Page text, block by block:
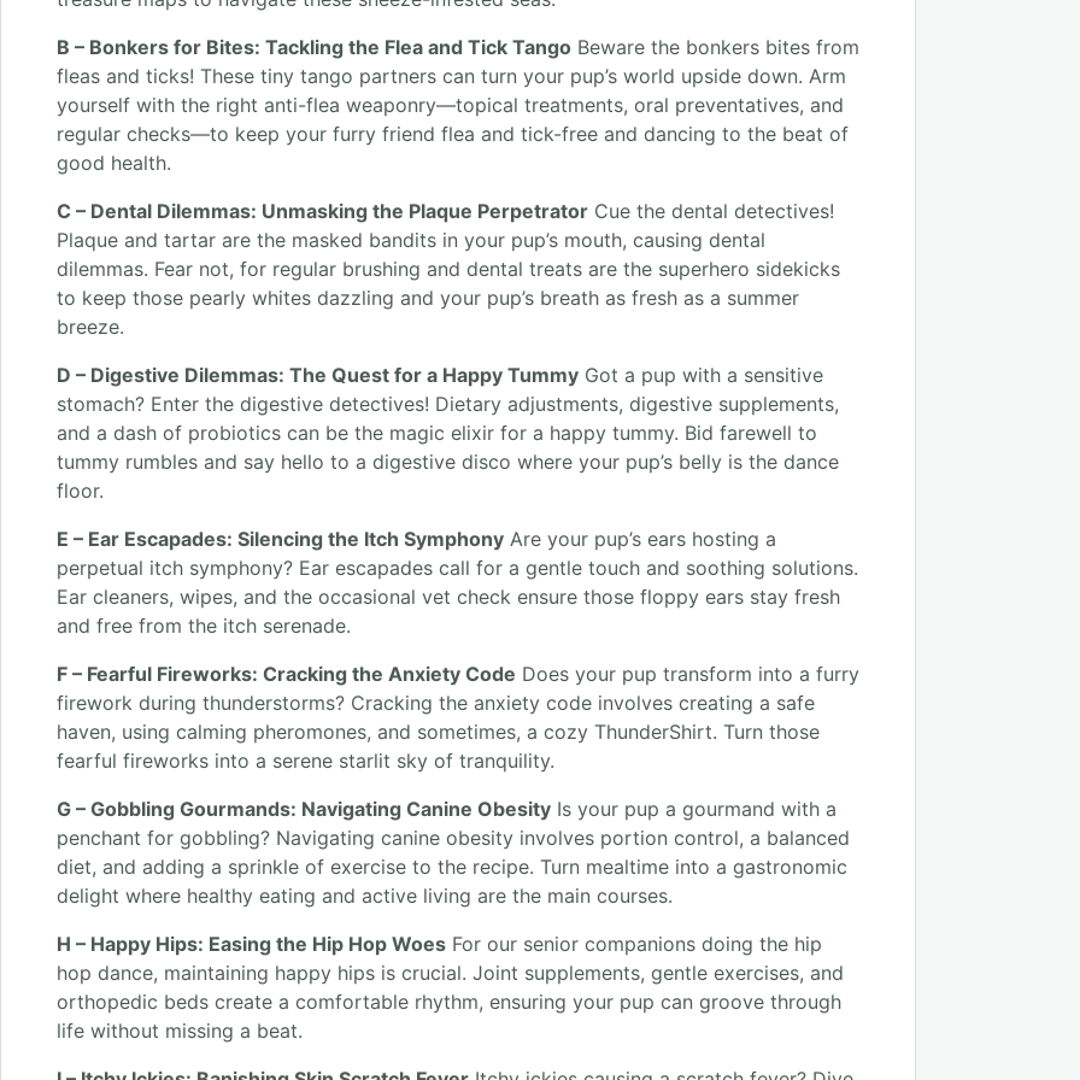
B – Bonkers for Bites: Tackling the Flea and Tick Tango Beware the bonkers bites from
fleas and ticks! These tiny tango partners can turn your pup’s world upside down. Arm
yourself with the right anti-flea weaponry—topical treatments, oral preventatives, and
regular checks—to keep your furry friend flea and tick-free and dancing to the beat of
good health.
C – Dental Dilemmas: Unmasking the Plaque Perpetrator Cue the dental detectives!
Plaque and tartar are the masked bandits in your pup’s mouth, causing dental
dilemmas. Fear not, for regular brushing and dental treats are the superhero sidekicks
to keep those pearly whites dazzling and your pup’s breath as fresh as a summer
breeze.
D – Digestive Dilemmas: The Quest for a Happy Tummy Got a pup with a sensitive
stomach? Enter the digestive detectives! Dietary adjustments, digestive supplements,
and a dash of probiotics can be the magic elixir for a happy tummy. Bid farewell to
tummy rumbles and say hello to a digestive disco where your pup’s belly is the dance
floor.
E – Ear Escapades: Silencing the Itch Symphony Are your pup’s ears hosting a
perpetual itch symphony? Ear escapades call for a gentle touch and soothing solutions.
Ear cleaners, wipes, and the occasional vet check ensure those floppy ears stay fresh
and free from the itch serenade.
F – Fearful Fireworks: Cracking the Anxiety Code Does your pup transform into a furry
firework during thunderstorms? Cracking the anxiety code involves creating a safe
haven, using calming pheromones, and sometimes, a cozy ThunderShirt. Turn those
fearful fireworks into a serene starlit sky of tranquility.
G – Gobbling Gourmands: Navigating Canine Obesity Is your pup a gourmand with a
penchant for gobbling? Navigating canine obesity involves portion control, a balanced
diet, and adding a sprinkle of exercise to the recipe. Turn mealtime into a gastronomic
delight where healthy eating and active living are the main courses.
H – Happy Hips: Easing the Hip Hop Woes For our senior companions doing the hip
hop dance, maintaining happy hips is crucial. Joint supplements, gentle exercises, and
orthopedic beds create a comfortable rhythm, ensuring your pup can groove through
life without missing a beat.